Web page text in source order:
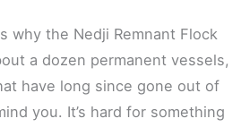
why the Nedji Remnant Flock
a dozen permanent vessels,
have long since gone out of
you. It’s hard for something